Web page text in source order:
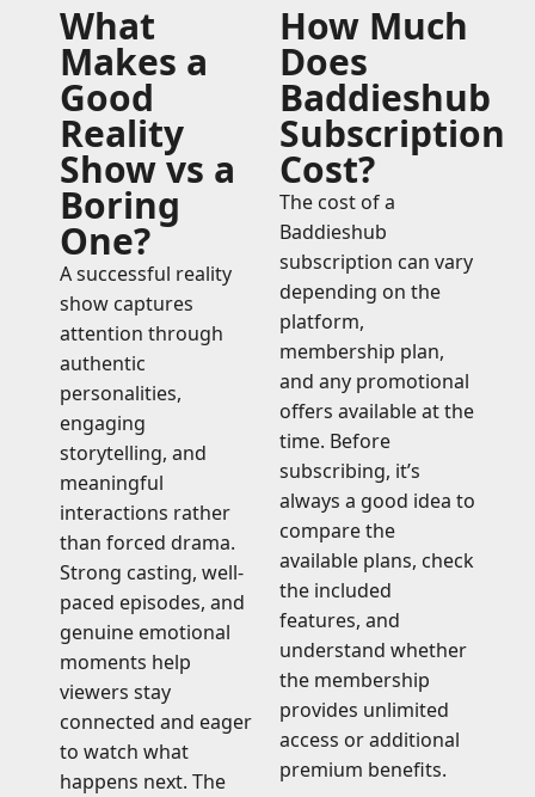
What
Makes a
Good
Reality
Show vs a
Boring
One?
A successful reality
show captures
attention through
authentic
personalities,
engaging
storytelling, and
meaningful
interactions rather
than forced drama.
Strong casting, well-
paced episodes, and
genuine emotional
moments help
viewers stay
connected and eager
to watch what
happens next. The
How Much
Does
Baddieshub
Subscription
Cost?
The cost of a
Baddieshub
subscription can vary
depending on the
platform,
membership plan,
and any promotional
offers available at the
time. Before
subscribing, it’s
always a good idea to
compare the
available plans, check
the included
features, and
understand whether
the membership
provides unlimited
access or additional
premium benefits.